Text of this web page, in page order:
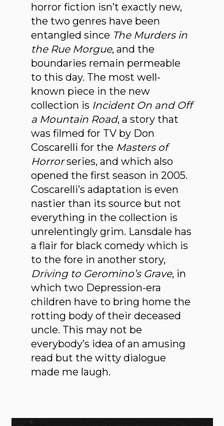
horror fiction isn’t exactly new,
the two genres have been
entangled since The Murders in
the Rue Morgue, and the
boundaries remain permeable
to this day. The most well-
known piece in the new
collection is Incident On and Off
a Mountain Road, a story that
was filmed for TV by Don
Coscarelli for the Masters of
Horrorseries, and which also
opened the first season in 2005.
Coscarelli’s adaptation is even
nastier than its source but not
everything in the collection is
unrelentingly grim. Lansdale has
a flair for black comedy which is
to the fore in another story,
Driving to Geromino’s Grave, in
which two Depression-era
children have to bring home the
rotting body of their deceased
uncle. This may not be
everybody’s idea of an amusing
read but the witty dialogue
made me laugh.